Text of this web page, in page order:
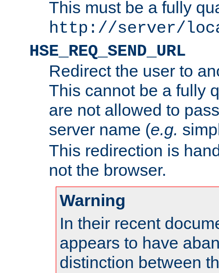
This must be a fully
http://server/
HSE_REQ_SEND_URL
Redirect the user to
This cannot be a fully
are not allowed to
server name (e.g.
This redirection is
not the browser.
Warning
In their recent
appears to have
distinction between